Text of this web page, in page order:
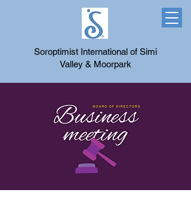
Soroptimist International of Simi
Valley & Moorpark